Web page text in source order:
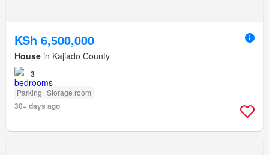
KSh 6,500,000
House in Kajiado County
3
Parking Storage room
30+ days ago